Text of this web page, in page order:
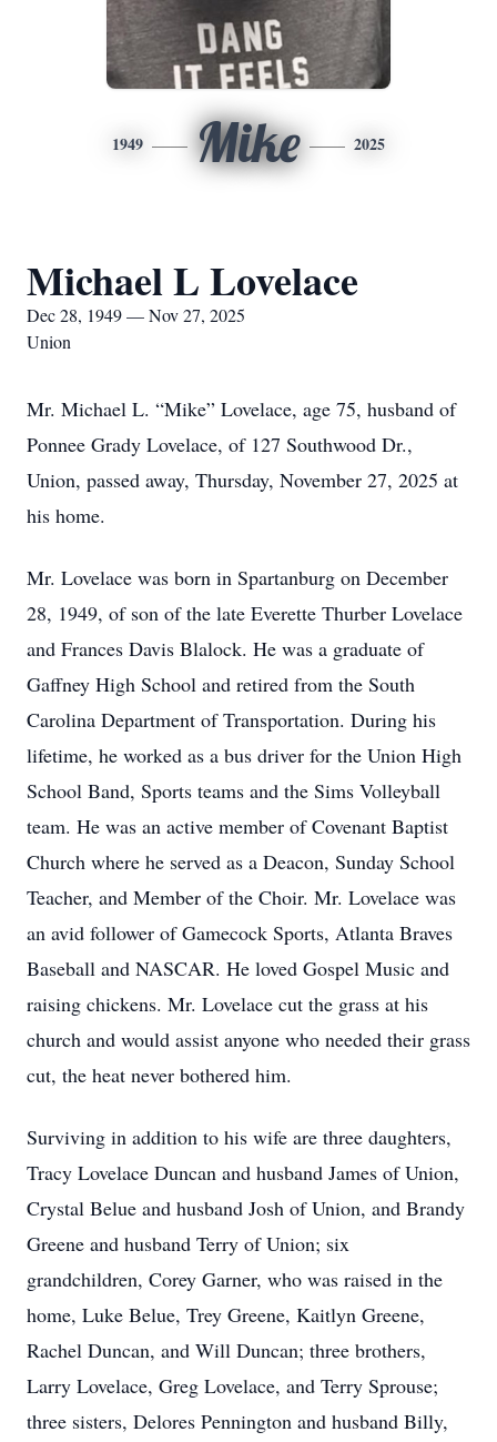
1949 Mike 2025
Michael L Lovelace
Dec 28, 1949 — Nov 27, 2025
Union
Mr. Michael L. “Mike” Lovelace, age 75, husband of
Ponnee Grady Lovelace, of 127 Southwood Dr.,
Union, passed away, Thursday, November 27, 2025 at
his home.
Mr. Lovelace was born in Spartanburg on December
28, 1949, of son of the late Everette Thurber Lovelace
and Frances Davis Blalock. He was a graduate of
Gaffney High School and retired from the South
Carolina Department of Transportation. During his
lifetime, he worked as a bus driver for the Union High
School Band, Sports teams and the Sims Volleyball
team. He was an active member of Covenant Baptist
Church where he served as a Deacon, Sunday School
Teacher, and Member of the Choir. Mr. Lovelace was
an avid follower of Gamecock Sports, Atlanta Braves
Baseball and NASCAR. He loved Gospel Music and
raising chickens. Mr. Lovelace cut the grass at his
church and would assist anyone who needed their grass
cut, the heat never bothered him.
Surviving in addition to his wife are three daughters,
Tracy Lovelace Duncan and husband James of Union,
Crystal Belue and husband Josh of Union, and Brandy
Greene and husband Terry of Union; six
grandchildren, Corey Garner, who was raised in the
home, Luke Belue, Trey Greene, Kaitlyn Greene,
Rachel Duncan, and Will Duncan; three brothers,
Larry Lovelace, Greg Lovelace, and Terry Sprouse;
three sisters, Delores Pennington and husband Billy,